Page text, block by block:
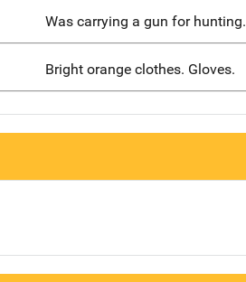
Was carrying a gun for hunting.
Bright orange clothes. Gloves.